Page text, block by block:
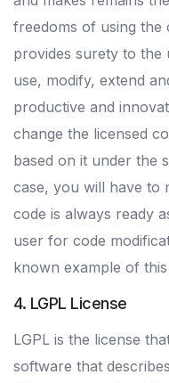
freedoms of using the
provides surety to the
use, modify, extend
productive and
change the licensed
based on it under the
case, you will have to
code is always ready
user for code
known example of this
4. LGPL License
LGPL is the license
software that